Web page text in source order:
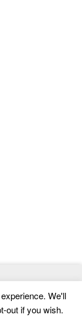
We'll
out if you wish.